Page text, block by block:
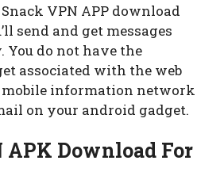
VPN APP download
send and get messages
do not have the
associated with the web
information network
on your android gadget.
APK Download For